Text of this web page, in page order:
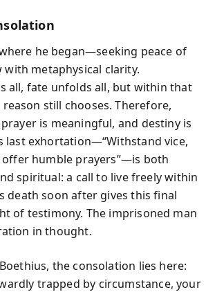
he began—seeking peace of
metaphysical clarity.
all, fate unfolds all, but within that
still chooses. Therefore,
is meaningful, and destiny is
last exhortation—“Withstand vice,
humble prayers”—is both
spiritual: a call to live freely within
death soon after gives this final
of testimony. The imprisoned man
in thought.
the consolation lies here:
trapped by circumstance, your